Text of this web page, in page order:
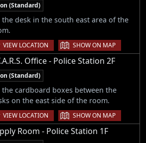
(Standard)
the desk in the south east area of the
VIEW LOCATION | SHOW ON MAP
Office - Police Station 2F
(Standard)
the cardboard boxes between the
on the east side of the room.
VIEW LOCATION | SHOW ON MAP
Room - Police Station 1F